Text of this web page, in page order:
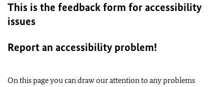
This is the feedback form for accessibility
issues
Report an accessibility problem!
On this page you can draw our attention to any problems